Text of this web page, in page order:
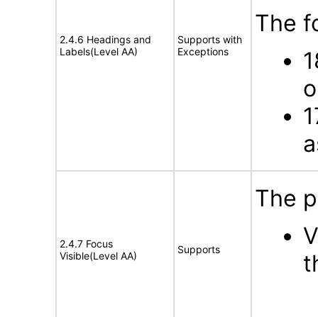
2.4.6 Headings and
Labels(Level AA)
Supports with
Exceptions
The
2.4.7 Focus
Visible(Level AA)
Supports
The